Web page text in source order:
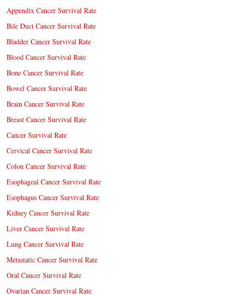
Appendix Cancer Survival Rate
Bile Duct Cancer Survival Rate
Bladder Cancer Survival Rate
Blood Cancer Survival Rate
Bone Cancer Survival Rate
Bowel Cancer Survival Rate
Brain Cancer Survival Rate
Breast Cancer Survival Rate
Cancer Survival Rate
Cervical Cancer Survival Rate
Colon Cancer Survival Rate
Esophageal Cancer Survival Rate
Esophagus Cancer Survival Rate
Kidney Cancer Survival Rate
Liver Cancer Survival Rate
Lung Cancer Survival Rate
Metastatic Cancer Survival Rate
Oral Cancer Survival Rate
Ovarian Cancer Survival Rate